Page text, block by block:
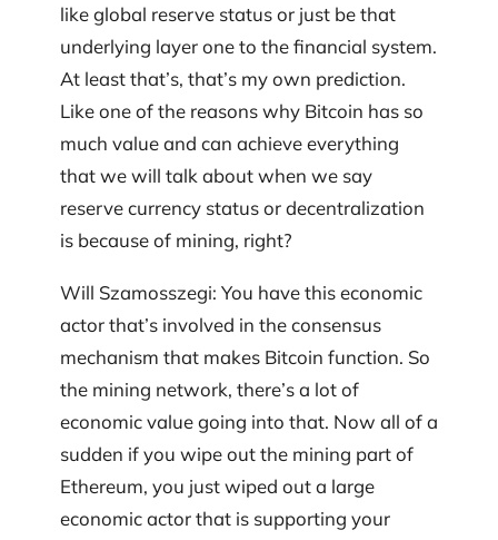
like global reserve status or just be that
underlying layer one to the financial system.
At least that’s, that’s my own prediction.
Like one of the reasons why Bitcoin has so
much value and can achieve everything
that we will talk about when we say
reserve currency status or decentralization
is because of mining, right?
Will Szamosszegi: You have this economic
actor that’s involved in the consensus
mechanism that makes Bitcoin function. So
the mining network, there’s a lot of
economic value going into that. Now all of a
sudden if you wipe out the mining part of
Ethereum, you just wiped out a large
economic actor that is supporting your